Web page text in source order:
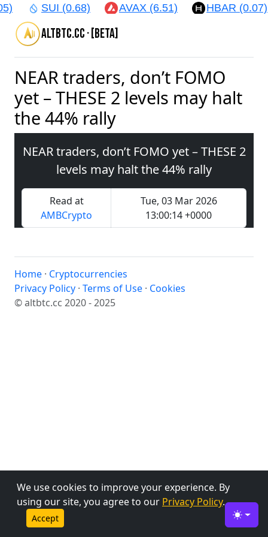
We use cookies to improve your experience. By
using our site, you agree to our Privacy Policy.
Accept
SUI (0.68) AVAX (6.51) HBAR (0.07)
altbtc.cc · [beta]
NEAR traders, don’t FOMO
yet – THESE 2 levels may halt
the 44% rally
NEAR traders, don’t FOMO yet – THESE 2
levels may halt the 44% rally
Read at
AMBCrypto
Tue, 03 Mar 2026
13:00:14 +0000
Home · Cryptocurrencies
Privacy Policy · Terms of Use · Cookies
© altbtc.cc 2020 - 2025